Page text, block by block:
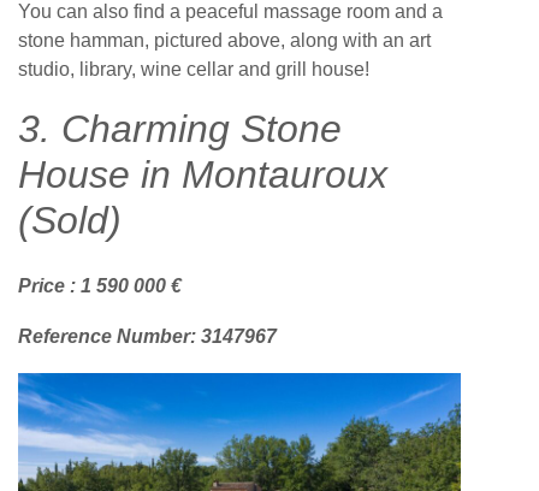
You can also find a peaceful massage room and a
stone hamman, pictured above, along with an art
studio, library, wine cellar and grill house!
3. Charming Stone
House in Montauroux
(Sold)
Price : 1 590 000 €
Reference Number: 3147967